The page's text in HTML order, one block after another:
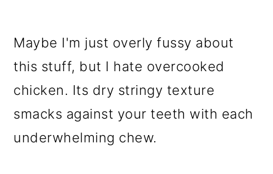
Maybe I'm just overly fussy about
this stuff, but I hate overcooked
chicken. Its dry stringy texture
smacks against your teeth with each
underwhelming chew.